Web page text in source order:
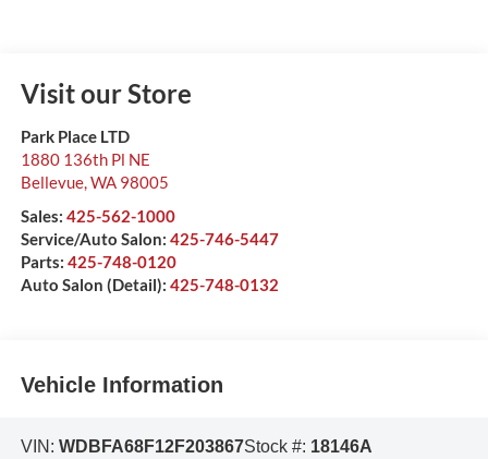
Visit our Store
Park Place LTD
1880 136th Pl NE
Bellevue,WA 98005
Sales: 425-562-1000
Service/Auto Salon: 425-746-5447
Parts: 425-748-0120
Auto Salon (Detail): 425-748-0132
Vehicle Information
VIN: WDBFA68F12F203867Stock #: 18146A